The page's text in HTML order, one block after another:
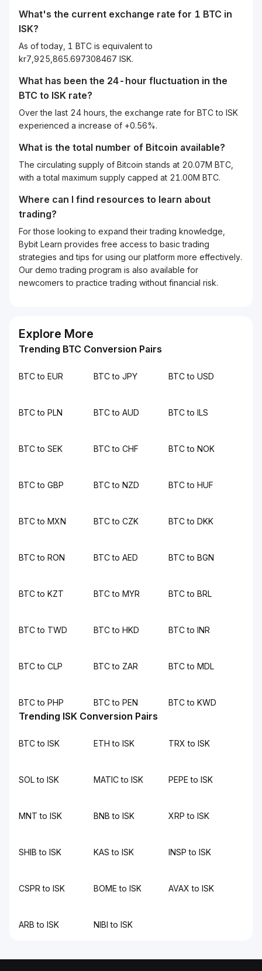
What's the current exchange rate for 1 BTC in
ISK?
As of today, 1 BTC is equivalent to
kr7,925,865.697308467 ISK.
What has been the 24-hour fluctuation in the
BTC to ISK rate?
Over the last 24 hours, the exchange rate for BTC to ISK
experienced a increase of +0.56%.
What is the total number of Bitcoin available?
The circulating supply of Bitcoin stands at 20.07M BTC,
with a total maximum supply capped at 21.00M BTC.
Where can I find resources to learn about
trading?
For those looking to expand their trading knowledge,
Bybit Learn provides free access to basic trading
strategies and tips for using our platform more effectively.
Our demo trading program is also available for
newcomers to practice trading without financial risk.
Explore More
Trending BTC Conversion Pairs
BTC to EUR BTC to JPY BTC to USD
BTC to PLN BTC to AUD BTC to ILS
BTC to SEK BTC to CHF BTC to NOK
BTC to GBP BTC to NZD BTC to HUF
BTC to MXN BTC to CZK BTC to DKK
BTC to RON BTC to AED BTC to BGN
BTC to KZT BTC to MYR BTC to BRL
BTC to TWD BTC to HKD BTC to INR
BTC to CLP BTC to ZAR BTC to MDL
BTC to PHP BTC to PEN BTC to KWD
Trending ISK Conversion Pairs
BTC to ISK ETH to ISK TRX to ISK
SOL to ISK MATIC to ISK PEPE to ISK
MNT to ISK BNB to ISK XRP to ISK
SHIB to ISK KAS to ISK INSP to ISK
CSPR to ISK BOME to ISK AVAX to ISK
ARB to ISK NIBI to ISK